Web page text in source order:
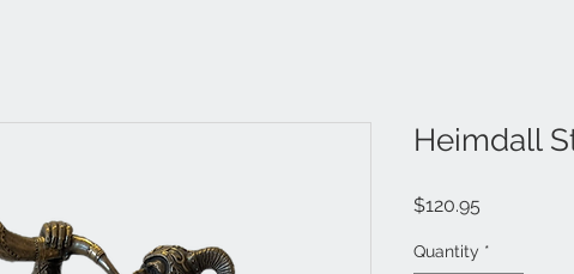
Heimdall
$120.95
Quantity *